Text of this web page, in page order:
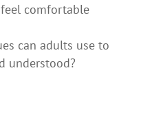
comfortable
can adults use to
understood?